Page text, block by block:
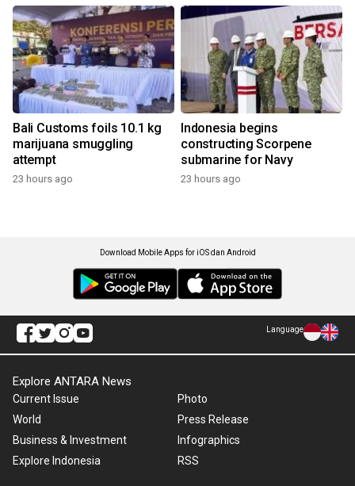
Bali Customs foils 10.1 kg
marijuana smuggling
attempt
23 hours ago
Indonesia begins
constructing Scorpene
submarine for Navy
23 hours ago
Download Mobile Apps for iOS dan Android
Language
Explore ANTARA News
Current Issue
World
Business & Investment
Explore Indonesia
Photo
Press Release
Infographics
RSS